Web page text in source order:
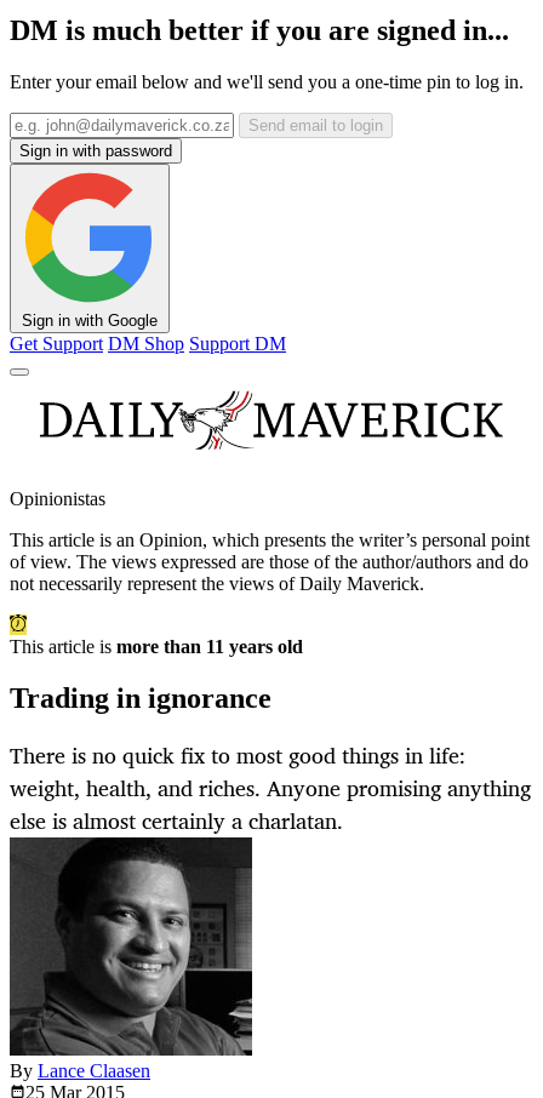
DM is much better if you are signed in...
Enter your email below and we'll send you a one-time pin to log in.
Send email to login
Sign in with password
Sign in with Google
Get Support DM Shop Support DM
Opinionistas
This article is an Opinion, which presents the writer’s personal point
of view. The views expressed are those of the author/authors and do
not necessarily represent the views of Daily Maverick.
This article is more than 11 years old
Trading in ignorance
There is no quick fix to most good things in life:
weight, health, and riches. Anyone promising anything
else is almost certainly a charlatan.
By Lance Claasen
25 Mar 2015